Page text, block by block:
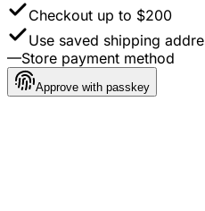
Checkout up to $200
Use saved shipping
—Store payment method
Approve with passkey